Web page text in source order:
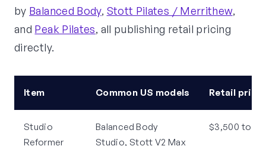
by Balanced Body, Stott Pilates / Merrithew,
and Peak Pilates, all publishing retail pricing
directly.
Item Common US models Retail price
Studio
Reformer
Balanced Body
Studio, Stott V2 Max
$3,500 to